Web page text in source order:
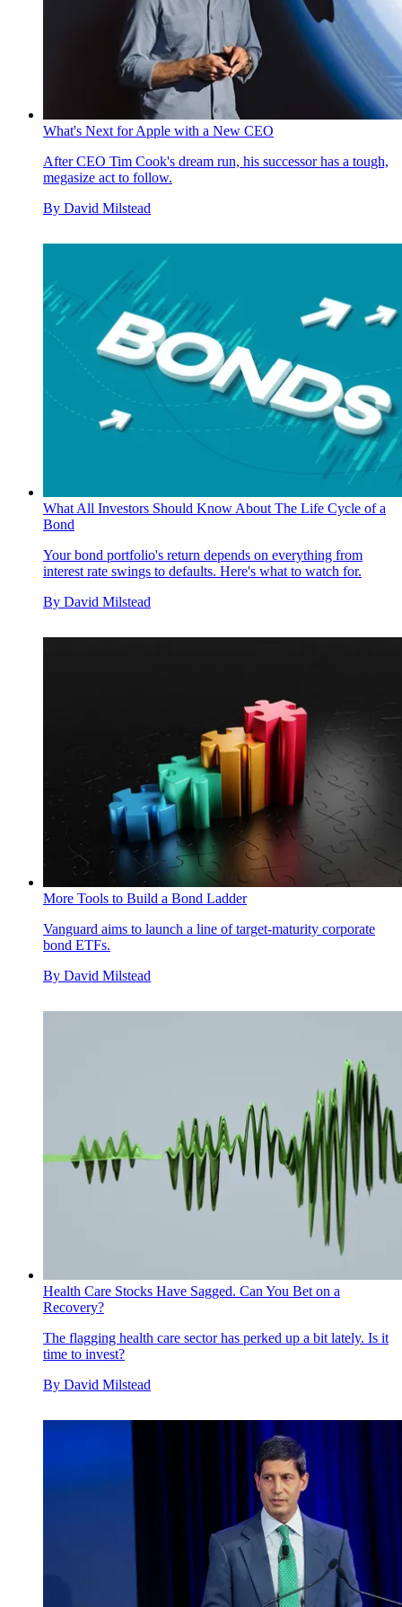
What's Next for Apple with a New CEO
After CEO Tim Cook's dream run, his successor has a tough,
megasize act to follow.
By David Milstead
What All Investors Should Know About The Life Cycle of a
Bond
Your bond portfolio's return depends on everything from
interest rate swings to defaults. Here's what to watch for.
By David Milstead
More Tools to Build a Bond Ladder
Vanguard aims to launch a line of target-maturity corporate
bond ETFs.
By David Milstead
Health Care Stocks Have Sagged. Can You Bet on a
Recovery?
The flagging health care sector has perked up a bit lately. Is it
time to invest?
By David Milstead